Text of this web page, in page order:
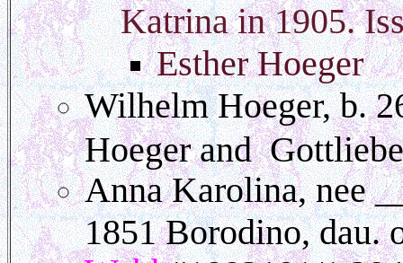
Katrina in 1905.
Esther Hoeger
Wilhelm Hoeger, b.
Hoeger and
Anna Karolina, nee
1851 Borodino, dau.